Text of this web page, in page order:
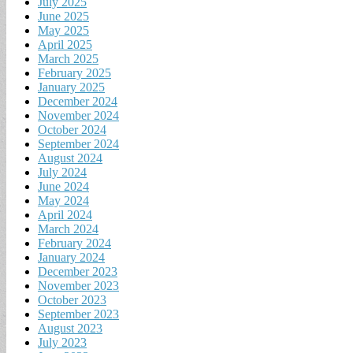
June 2025
May 2025
April 2025
March 2025
February 2025
January 2025
December 2024
November 2024
October 2024
September 2024
August 2024
July 2024
June 2024
May 2024
April 2024
March 2024
February 2024
January 2024
December 2023
November 2023
October 2023
September 2023
August 2023
July 2023